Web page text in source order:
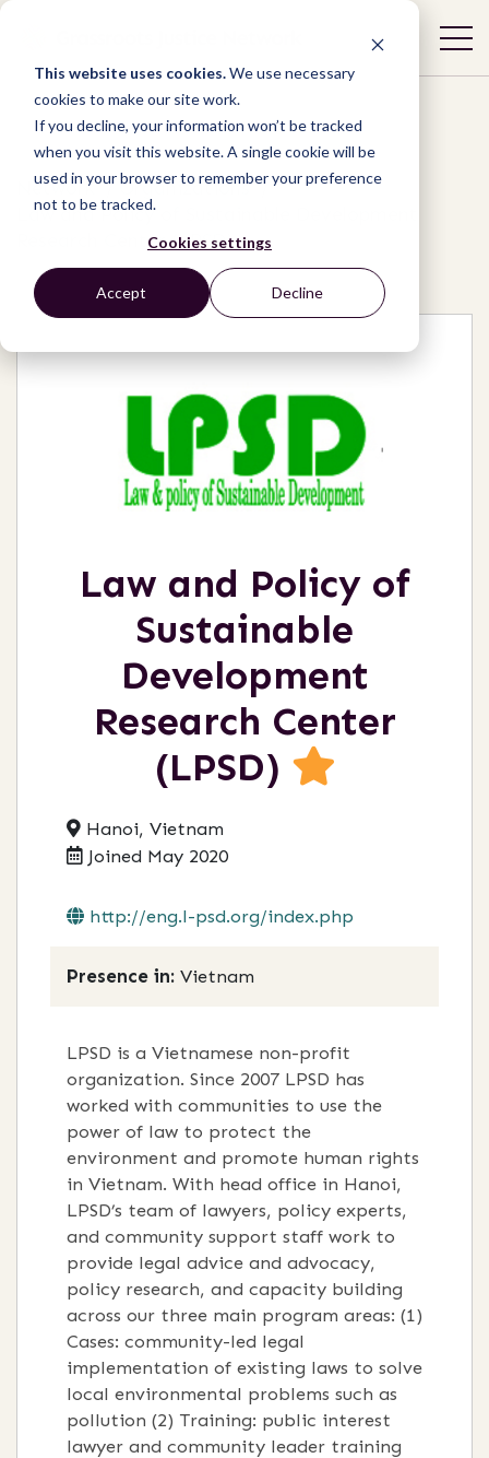
This website uses cookies.We use necessary
cookies to make our site work.
If you decline, your information won’t be tracked
when you visit this website. A single cookie will be
used in your browser to remember your preference
not to be tracked.
Cookies settings
Accept Decline
Network / Organizations /
Law and Policy of Sustainable Development
Research Center (LPSD)
Law and Policy of
Sustainable
Development
Research Center
(LPSD)
Hanoi, Vietnam
Joined May 2020
http://eng.l-psd.org/index.php
Presence in: Vietnam
LPSD is a Vietnamese non-profit
organization. Since 2007 LPSD has
worked with communities to use the
power of law to protect the
environment and promote human rights
in Vietnam. With head office in Hanoi,
LPSD’s team of lawyers, policy experts,
and community support staff work to
provide legal advice and advocacy,
policy research, and capacity building
across our three main program areas: (1)
Cases: community-led legal
implementation of existing laws to solve
local environmental problems such as
pollution (2) Training: public interest
lawyer and community leader training